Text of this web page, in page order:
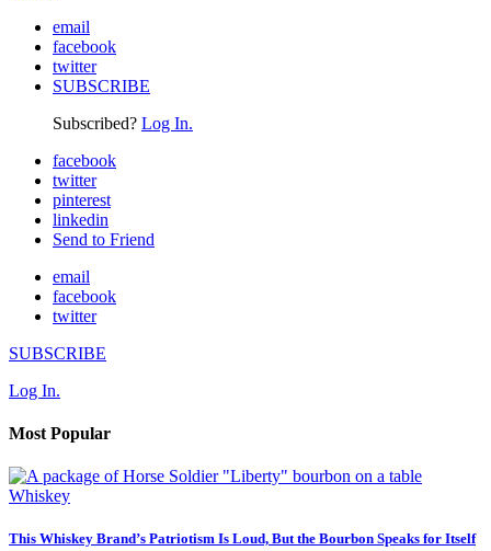
email
facebook
twitter
SUBSCRIBE
Subscribed? Log In.
facebook
twitter
pinterest
linkedin
Send to Friend
email
facebook
twitter
SUBSCRIBE
Log In.
Most Popular
Whiskey
This Whiskey Brand’s Patriotism Is Loud, But the Bourbon Speaks for Itself